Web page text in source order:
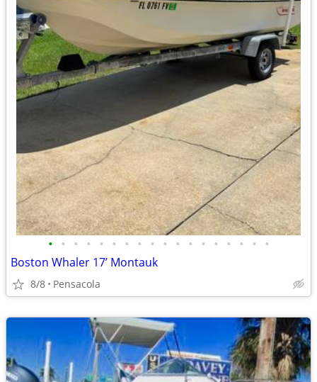
• • • • • • • • • • • • • • • • • •
Boston Whaler 17’ Montauk
8/8 Pensacola